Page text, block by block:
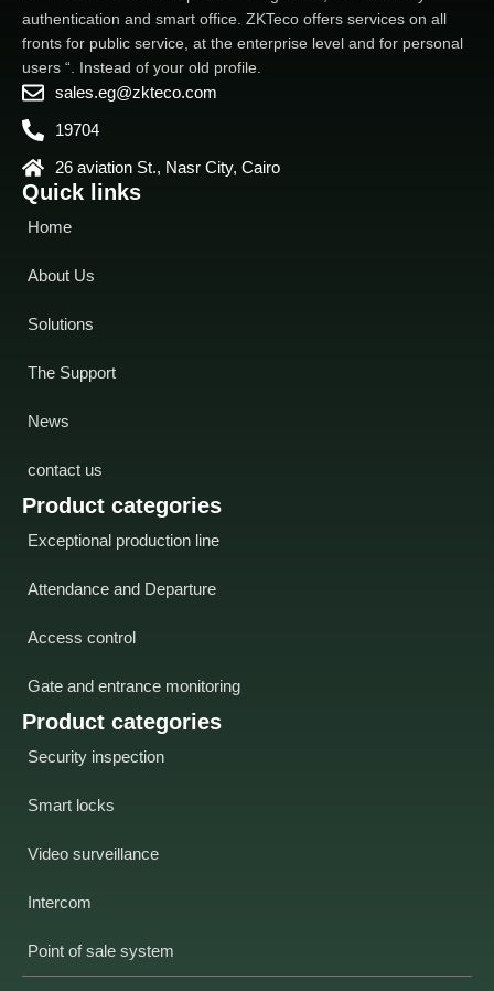
Product categories
Security inspection
Smart locks
Video surveillance
Intercom
Point of sale system
Product categories
Exceptional production line
Attendance and Departure
Access control
Gate and entrance monitoring
Quick links
Home
About Us
Solutions
The Support
News
contact us
authentication and smart office. ZKTeco offers services on all
fronts for public service, at the enterprise level and for personal
users “. Instead of your old profile.
sales.eg@zkteco.com
19704
26 aviation St., Nasr City, Cairo